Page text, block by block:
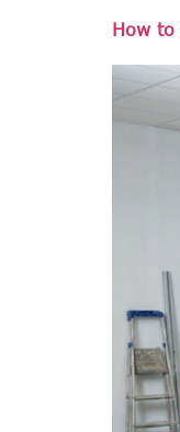
How